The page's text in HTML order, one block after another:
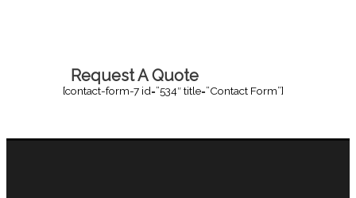
Request A Quote
[contact-form-7 id=”534″ title=”Contact Form”]